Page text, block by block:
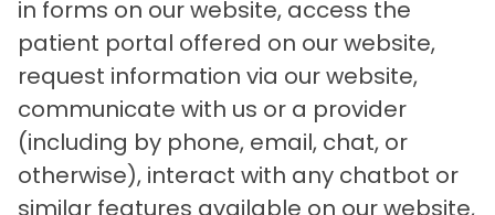
in forms on our website, access the
patient portal offered on our website,
request information via our website,
communicate with us or a provider
(including by phone, email, chat, or
otherwise), interact with any chatbot or
similar features available on our website,